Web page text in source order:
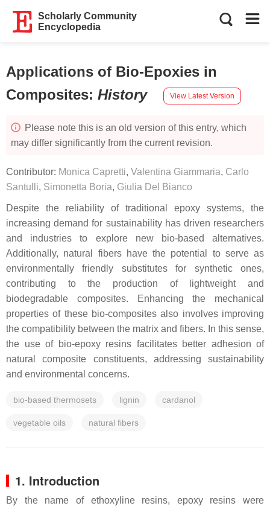
Scholarly Community
Encyclopedia
Applications of Bio-Epoxies in
Composites: History View Latest Version
Please note this is an old version of this entry, which
may differ significantly from the current revision.
Contributor: Monica Capretti, Valentina Giammaria, Carlo
Santulli, Simonetta Boria, Giulia Del Bianco
Despite the reliability of traditional epoxy systems, the
increasing demand for sustainability has driven researchers
and industries to explore new bio-based alternatives.
Additionally, natural fibers have the potential to serve as
environmentally friendly substitutes for synthetic ones,
contributing to the production of lightweight and
biodegradable composites. Enhancing the mechanical
properties of these bio-composites also involves improving
the compatibility between the matrix and fibers. In this sense,
the use of bio-epoxy resins facilitates better adhesion of
natural composite constituents, addressing sustainability
and environmental concerns.
bio-based thermosets lignin cardanol
vegetable oils natural fibers
1. Introduction
By the name of ethoxyline resins, epoxy resins were